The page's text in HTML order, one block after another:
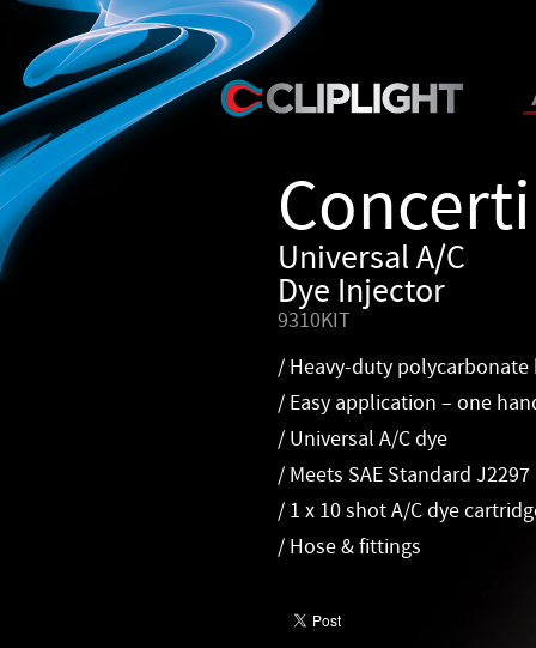
Universal A/C
Dye Injector
9310KIT
/ Heavy-duty polycarbonate
/ Easy application – one
/ Universal A/C dye
/ Meets SAE Standard J2297
/ 1 x 10 shot A/C dye
/ Hose & fittings